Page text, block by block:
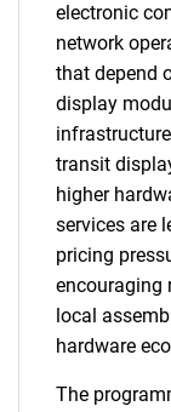
electronic
network
that depend
display
transit
higher
services are
pricing
encouraging
local
hardware
The